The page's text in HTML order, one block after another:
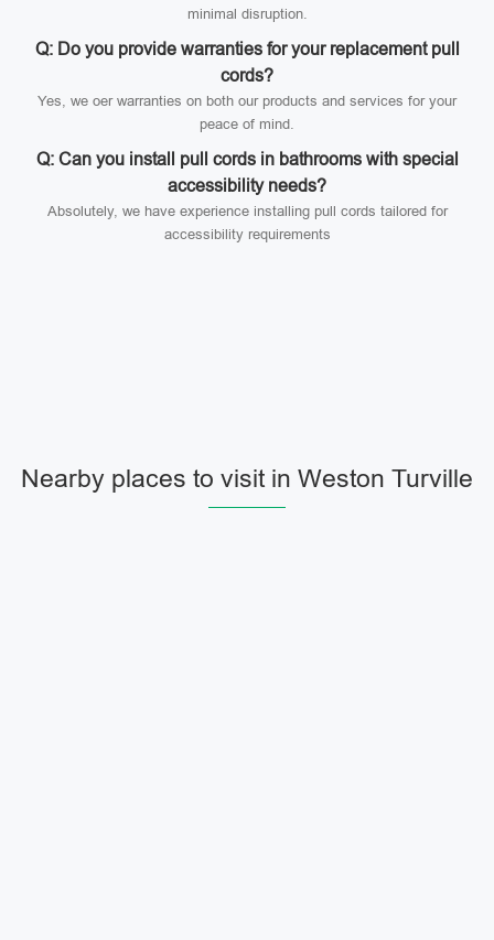
minimal disruption.
Q: Do you provide warranties for your replacement pull
cords?
Yes, we oer warranties on both our products and services for your
peace of mind.
Q: Can you install pull cords in bathrooms with special
accessibility needs?
Absolutely, we have experience installing pull cords tailored for
accessibility requirements
Nearby places to visit in Weston Turville